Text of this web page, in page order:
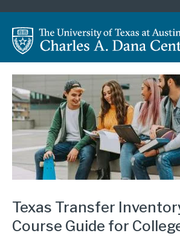
main
content
Texas Transfer
Course Guide for